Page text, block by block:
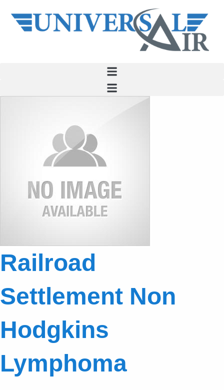
Railroad
Settlement Non
Hodgkins
Lymphoma